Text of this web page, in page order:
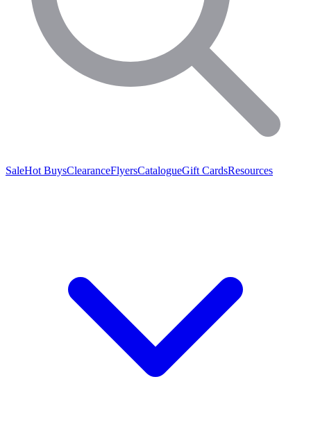
SaleHot BuysClearanceFlyersCatalogueGift CardsResources